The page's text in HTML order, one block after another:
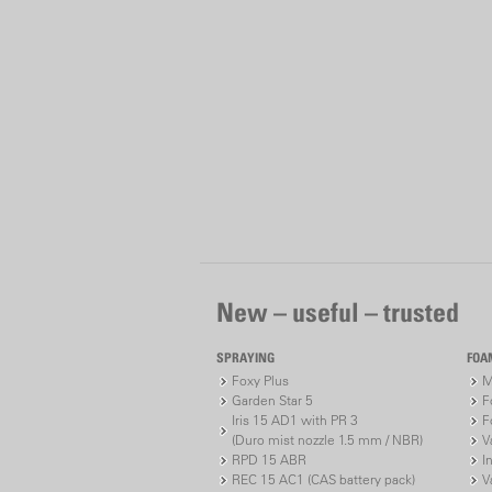
New – useful – trusted
SPRAYING
Foxy Plus
Garden Star 5
Iris 15 AD1 with PR 3
(Duro mist nozzle 1.5 mm / NBR)
RPD 15 ABR
REC 15 AC1 (CAS battery pack)